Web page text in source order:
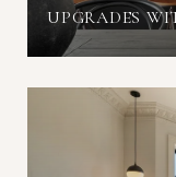
UPGRADES